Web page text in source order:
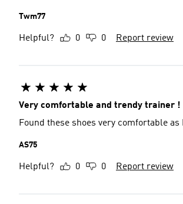
Twm77
Helpful? 0 0 Report review
Very comfortable and trendy trainer !
Found these shoes very comfortable
AS75
Helpful? 0 0 Report review